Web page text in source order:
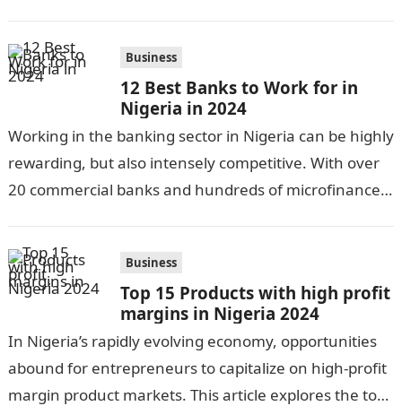
Business
12 Best Banks to Work for in
Nigeria in 2024
Working in the banking sector in Nigeria can be highly
rewarding, but also intensely competitive. With over
20 commercial banks and hundreds of microfinance
Business
Top 15 Products with high profit
margins in Nigeria 2024
In Nigeria’s rapidly evolving economy, opportunities
abound for entrepreneurs to capitalize on high-profit
margin product markets. This article explores the top